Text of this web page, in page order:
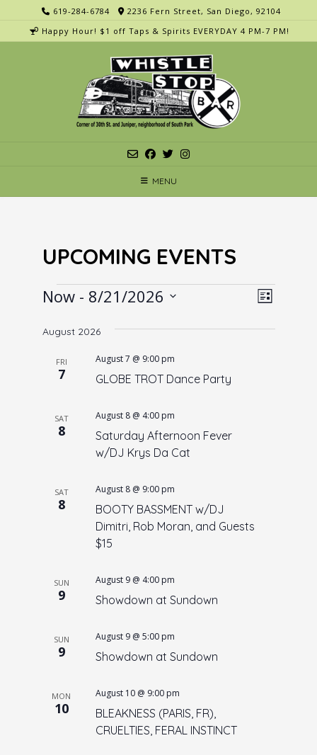
content
619-284-6784
2236 Fern Street, San Diego, 92104
Happy Hour! $1 off Taps & Spirits EVERYDAY 4 PM-7 PM!
MENU
UPCOMING EVENTS
Events V
e
t
E
e
List
Now - 8/21/2026
date.
August 2026
FRI
7 GLOBE TROT Dance Party
August 7 @ 9:00 pm
SAT
8
Saturday Afternoon Fever
w/DJ Krys Da Cat
August 8 @ 4:00 pm
SAT
8
BOOTY BASSMENT w/DJ
Dimitri, Rob Moran, and Guests
$15
August 8 @ 9:00 pm
SUN
9 Showdown at Sundown
August 9 @ 4:00 pm
SUN
9 Showdown at Sundown
August 9 @ 5:00 pm
MON
10
BLEAKNESS (PARIS, FR),
CRUELTIES, FERAL INSTINCT
August 10 @ 9:00 pm